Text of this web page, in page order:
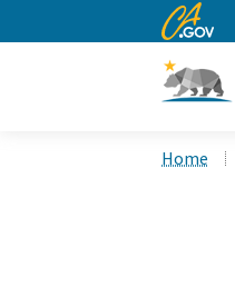
CA.gov
Home